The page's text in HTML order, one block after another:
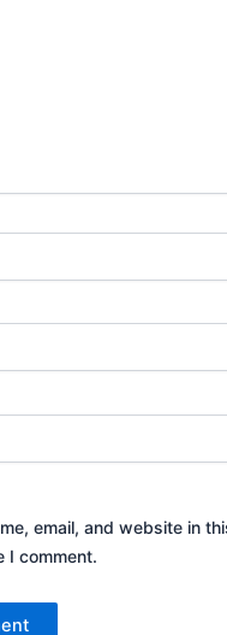
email, and website in
I comment.